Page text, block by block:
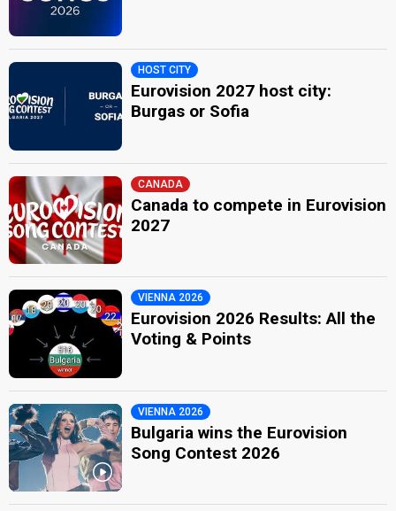
HOST CITY
Eurovision 2027 host city:
Burgas or Sofia
CANADA
Canada to compete in Eurovision
2027
VIENNA 2026
Eurovision 2026 Results: All the
Voting & Points
VIENNA 2026
Bulgaria wins the Eurovision
Song Contest 2026